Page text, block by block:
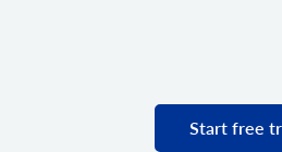
Start free